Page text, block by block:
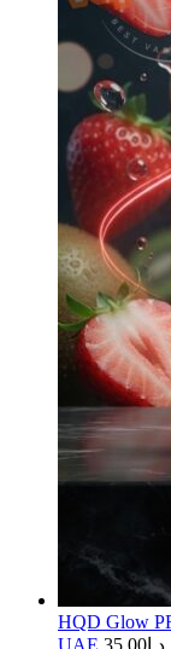
HQD Glow
UAE
د.إ 35.00